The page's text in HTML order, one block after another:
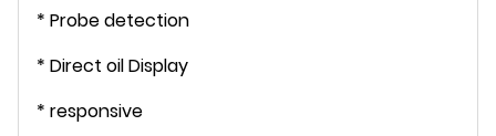
* Probe detection
* Direct oil Display
* responsive